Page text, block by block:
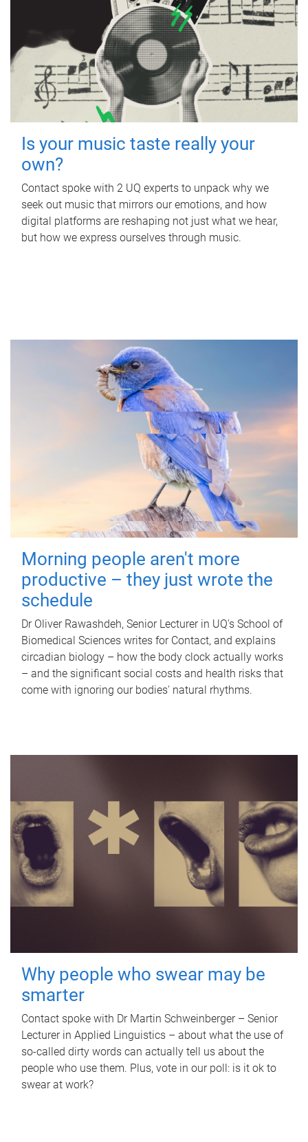
Is your music taste really your
own?
Contact spoke with 2 UQ experts to unpack why we
seek out music that mirrors our emotions, and how
digital platforms are reshaping not just what we hear,
but how we express ourselves through music.
Morning people aren't more
productive – they just wrote the
schedule
Dr Oliver Rawashdeh, Senior Lecturer in UQ's School of
Biomedical Sciences writes for Contact, and explains
circadian biology – how the body clock actually works
– and the significant social costs and health risks that
come with ignoring our bodies' natural rhythms.
Why people who swear may be
smarter
Contact spoke with Dr Martin Schweinberger – Senior
Lecturer in Applied Linguistics – about what the use of
so-called dirty words can actually tell us about the
people who use them. Plus, vote in our poll: is it ok to
swear at work?